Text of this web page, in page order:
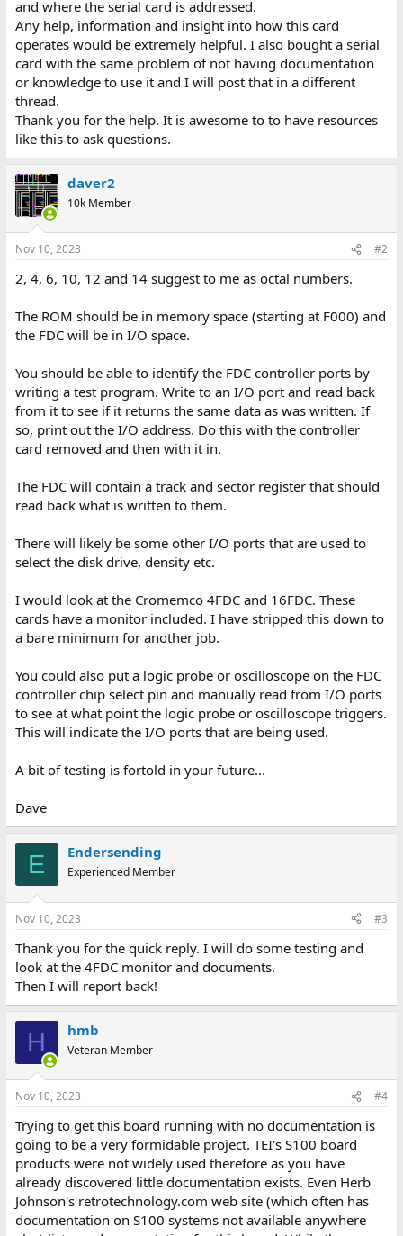
and where the serial card is addressed.
Any help, information and insight into how this card
operates would be extremely helpful. I also bought a serial
card with the same problem of not having documentation
or knowledge to use it and I will post that in a different
thread.
Thank you for the help. It is awesome to to have resources
like this to ask questions.
daver2
10k Member
Nov 10, 2023 #2
2, 4, 6, 10, 12 and 14 suggest to me as octal numbers.
The ROM should be in memory space (starting at F000) and
the FDC will be in I/O space.
You should be able to identify the FDC controller ports by
writing a test program. Write to an I/O port and read back
from it to see if it returns the same data as was written. If
so, print out the I/O address. Do this with the controller
card removed and then with it in.
The FDC will contain a track and sector register that should
read back what is written to them.
There will likely be some other I/O ports that are used to
select the disk drive, density etc.
I would look at the Cromemco 4FDC and 16FDC. These
cards have a monitor included. I have stripped this down to
a bare minimum for another job.
You could also put a logic probe or oscilloscope on the FDC
controller chip select pin and manually read from I/O ports
to see at what point the logic probe or oscilloscope triggers.
This will indicate the I/O ports that are being used.
A bit of testing is fortold in your future...
Dave
E Endersending
Experienced Member
Nov 10, 2023 #3
Thank you for the quick reply. I will do some testing and
look at the 4FDC monitor and documents.
Then I will report back!
H hmb
Veteran Member
Nov 10, 2023 #4
Trying to get this board running with no documentation is
going to be a very formidable project. TEI's S100 board
products were not widely used therefore as you have
already discovered little documentation exists. Even Herb
Johnson's retrotechnology.com web site (which often has
documentation on S100 systems not available anywhere